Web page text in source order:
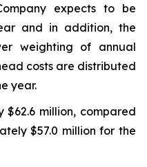
expects to be
and in addition, the
weighting of annual
costs are distributed
year.
million, compared
$57.0 million for the